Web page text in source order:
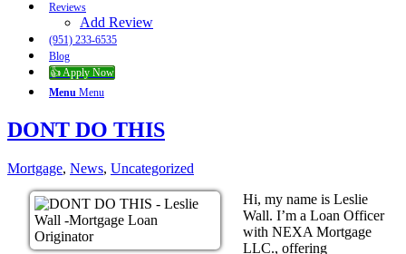
Reviews
Add Review
(951) 233-6535
Blog
👍 Apply Now
Menu Menu
DONT DO THIS
Mortgage, News, Uncategorized
Hi, my name is Leslie
Wall. I’m a Loan Officer
with NEXA Mortgage
LLC., offering